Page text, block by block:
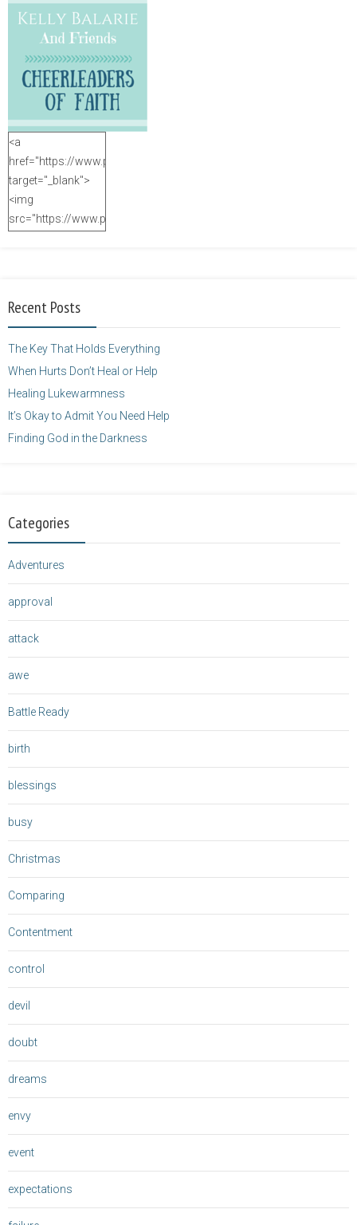
<a
href="https://www.purposefulfaith.com"
target="_blank">
<img
src="https://www.purposefulfaith.com/wp-
height="125" />
Recent Posts
The Key That Holds Everything
When Hurts Don’t Heal or Help
Healing Lukewarmness
It’s Okay to Admit You Need Help
Finding God in the Darkness
Categories
Adventures
approval
attack
awe
Battle Ready
birth
blessings
busy
Christmas
Comparing
Contentment
control
devil
doubt
dreams
envy
event
expectations